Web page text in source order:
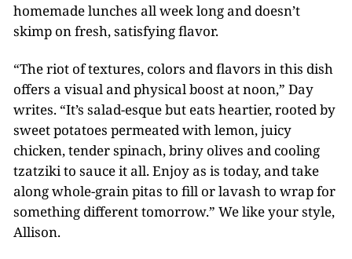
homemade lunches all week long and doesn’t
skimp on fresh, satisfying flavor.
“The riot of textures, colors and flavors in this dish
offers a visual and physical boost at noon,” Day
writes. “It’s salad-esque but eats heartier, rooted by
sweet potatoes permeated with lemon, juicy
chicken, tender spinach, briny olives and cooling
tzatziki to sauce it all. Enjoy as is today, and take
along whole-grain pitas to fill or lavash to wrap for
something different tomorrow.” We like your style,
Allison.